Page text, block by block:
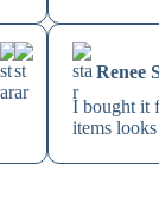
Renee
I bought it
items